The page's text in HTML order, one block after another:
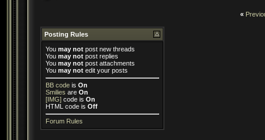
«
Posting Rules
You may not post new threads
You may not post replies
You may not post attachments
You may not edit your posts
BB code is On
Smilies are On
[IMG] code is On
HTML code is Off
Forum Rules